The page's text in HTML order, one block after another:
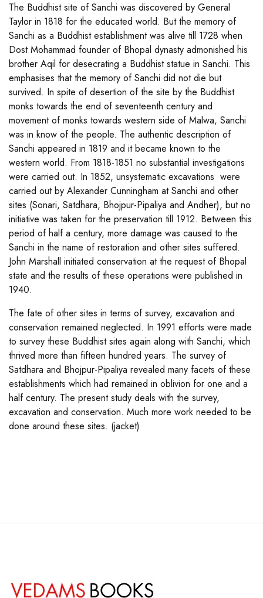
The Buddhist site of Sanchi was discovered by General
Taylor in 1818 for the educated world. But the memory of
Sanchi as a Buddhist establishment was alive till 1728 when
Dost Mohammad founder of Bhopal dynasty admonished his
brother Aqil for desecrating a Buddhist statue in Sanchi. This
emphasises that the memory of Sanchi did not die but
survived. In spite of desertion of the site by the Buddhist
monks towards the end of seventeenth century and
movement of monks towards western side of Malwa, Sanchi
was in know of the people. The authentic description of
Sanchi appeared in 1819 and it became known to the
western world. From 1818-1851 no substantial investigations
were carried out. In 1852, unsystematic excavations were
carried out by Alexander Cunningham at Sanchi and other
sites (Sonari, Satdhara, Bhojpur-Pipaliya and Andher), but no
initiative was taken for the preservation till 1912. Between this
period of half a century, more damage was caused to the
Sanchi in the name of restoration and other sites suffered.
John Marshall initiated conservation at the request of Bhopal
state and the results of these operations were published in
1940.
The fate of other sites in terms of survey, excavation and
conservation remained neglected. In 1991 efforts were made
to survey these Buddhist sites again along with Sanchi, which
thrived more than fifteen hundred years. The survey of
Satdhara and Bhojpur-Pipaliya revealed many facets of these
establishments which had remained in oblivion for one and a
half century. The present study deals with the survey,
excavation and conservation. Much more work needed to be
done around these sites. (jacket)